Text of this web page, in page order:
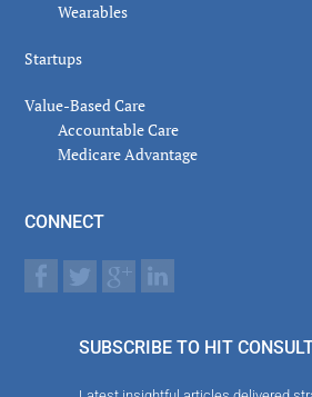
Wearables
Startups
Value-Based Care
Accountable Care
Medicare Advantage
CONNECT
SUBSCRIBE TO HIT